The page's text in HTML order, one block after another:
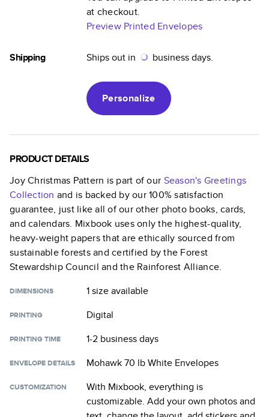
at checkout.
Preview Printed Envelopes
Shipping Ships out in business days.
Personalize
PRODUCT DETAILS
Joy Christmas Pattern is part of our Season's Greetings
Collection and is backed by our 100% satisfaction
guarantee, just like all of our other photo books, cards,
and calendars. Mixbook uses only the highest-quality,
heavy-weight papers that are ethically sourced from
sustainable forests and certified by the Forest
Stewardship Council and the Rainforest Alliance.
DIMENSIONS 1 sizeavailable
PRINTING Digital
PRINTING TIME 1-2 business days
ENVELOPE DETAILS Mohawk 70 lb White Envelopes
CUSTOMIZATION
With Mixbook, everything is
customizable. Add your own photos and